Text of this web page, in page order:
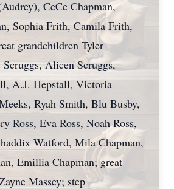
CeCe Chapman,
Sophia Frith, Camila Frith,
grandchildren Tyler
Alicen Scruggs,
A.J. Hepstall, Victoria
Ryah Smith, Blu Busby,
Ross, Eva Ross, Noah Ross,
Watford, Mila Chapman,
Emillia Chapman; great
Massey; step